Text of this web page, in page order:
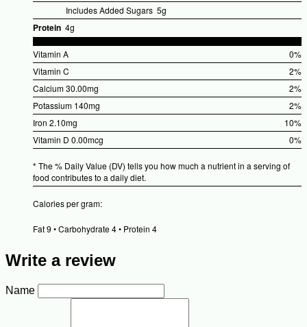
Includes Added Sugars 5g
Protein 4g
Vitamin A
0%
Vitamin C
2%
Calcium
2%
30.00mg
Potassium
2%
140mg
Iron
10%
2.10mg
Vitamin D
0%
0.00mcg
* The % Daily Value (DV) tells you how much a nutrient in a serving of
food contributes to a daily diet.
Calories per gram:
Fat 9 • Carbohydrate 4 • Protein 4
Write a review
Name